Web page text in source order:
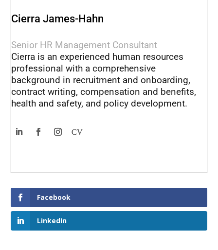
Cierra James-Hahn
Senior HR Management Consultant
Cierra is an experienced human resources
professional with a comprehensive
background in recruitment and onboarding,
contract writing, compensation and benefits,
health and safety, and policy development.
Facebook
LinkedIn